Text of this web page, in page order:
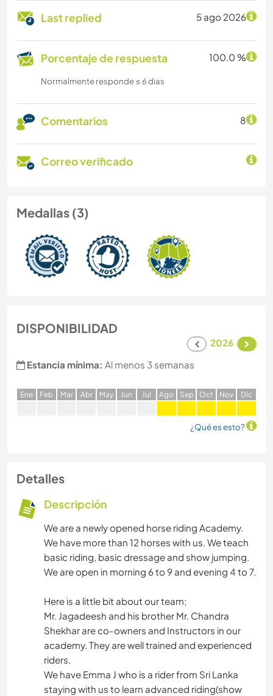
Last replied 5 ago 2026
Porcentaje de respuesta 100.0 %
Normalmente responde ≤ 6 dias
Comentarios 8
Correo verificado
Medallas (3)
DISPONIBILIDAD
2026
Estancia mínima: Al menos 3 semanas
Ene Feb Mar Abr May Jun Jul Ago Sep Oct Nov Dic
¿Qué es esto?
Detalles
Descripción
We are a newly opened horse riding Academy.
We have more than 12 horses with us. We teach
basic riding, basic dressage and show jumping.
We are open in morning 6 to 9 and evening 4 to 7.
Here is a little bit about our team;
Mr. Jagadeesh and his brother Mr. Chandra
Shekhar are co-owners and Instructors in our
academy. They are well trained and experienced
riders.
We have Emma J who is a rider from Sri Lanka
staying with us to learn advanced riding(show